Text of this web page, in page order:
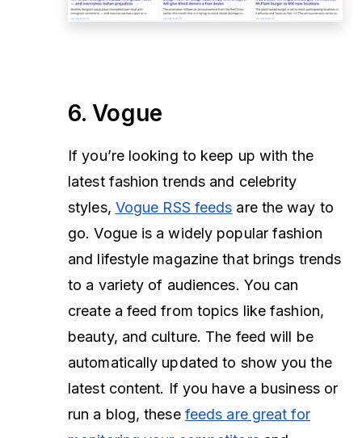
6. Vogue
If you’re looking to keep up with the
latest fashion trends and celebrity
styles, Vogue RSS feeds are the way to
go. Vogue is a widely popular fashion
and lifestyle magazine that brings trends
to a variety of audiences. You can
create a feed from topics like fashion,
beauty, and culture. The feed will be
automatically updated to show you the
latest content. If you have a business or
run a blog, these feeds are great for